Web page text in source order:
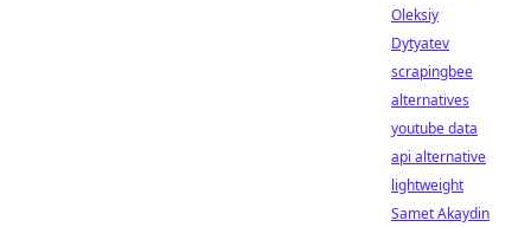
Oleksiy
Dytyatev
scrapingbee
alternatives
youtube data
api alternative
lightweight
Samet Akaydin